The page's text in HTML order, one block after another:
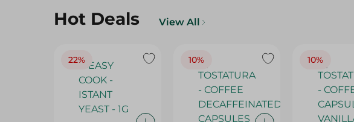
Hot Deals View All
22% 10% 10%